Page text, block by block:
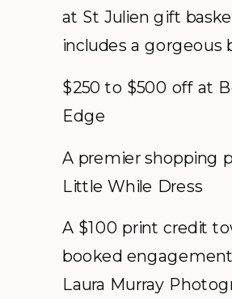
at St Julien gift
includes a gorgeous
$250 to $500 off at
Edge
A premier shopping
Little While Dress
A $100 print credit
booked
Laura Murray